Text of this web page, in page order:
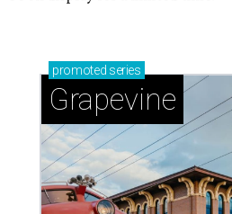
promoted series
Grapevine